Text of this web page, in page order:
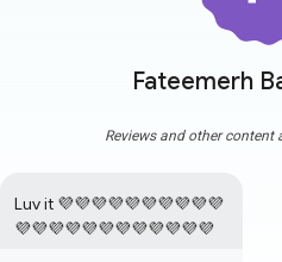
Fateemerh
Reviews and other content
Luv it 💜💜💜💜💜💜💜💜💜💜
💜💜💜💜💜💜💜💜💜💜💜💜